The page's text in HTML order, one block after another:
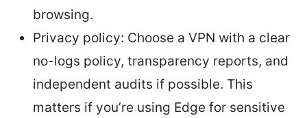
browsing.
Privacy policy: Choose a VPN with a clear
no-logs policy, transparency reports, and
independent audits if possible. This
matters if you’re using Edge for sensitive